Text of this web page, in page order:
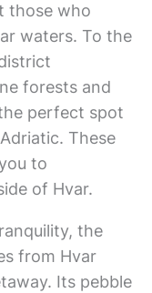
those who
waters. To the
forests and
perfect spot
These
to
of Hvar.
the
from Hvar
Its pebble